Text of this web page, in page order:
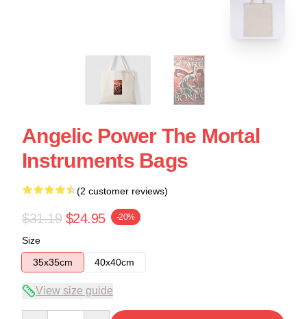
Angelic Power The Mortal
Instruments Bags
(2 customer reviews)
$31.19 $24.95 -20%
Size
35x35cm
40x40cm
View size guide